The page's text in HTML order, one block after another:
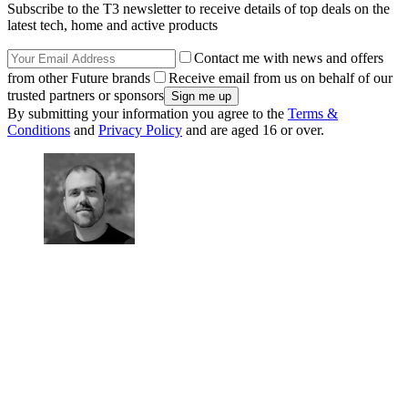
Subscribe to the T3 newsletter to receive details of top deals on the
latest tech, home and active products
Contact me with news and offers
from other Future brands
Receive email from us on behalf of our
trusted partners or sponsors
By submitting your information you agree to the Terms &
Conditions and Privacy Policy and are aged 16 or over.